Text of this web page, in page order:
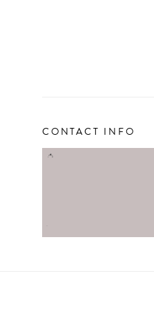
CONTACT INFO